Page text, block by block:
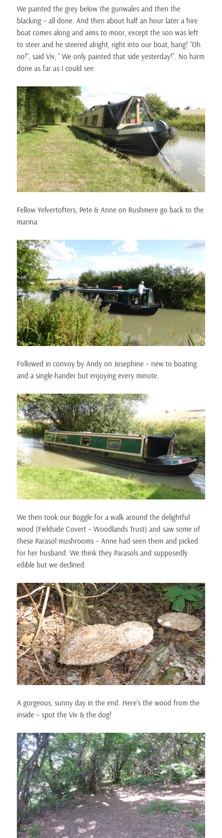
We painted the grey below the gunwales and then the
blacking – all done. And then about half an hour later a hire
boat comes along and aims to moor, except the son was left
to steer and he steered alright, right into our boat, bang! “Oh
no!”, said Viv, ” We only painted that side yesterday!”. No harm
done as far as I could see.
Fellow Yelvertofters, Pete & Anne on Rushmere go back to the
marina
Followed in convoy by Andy on Josephine – new to boating
and a single-hander but enjoying every minute.
We then took our Boggle for a walk around the delightful
wood (Fieldside Covert – Woodlands Trust) and saw some of
these Parasol mushrooms – Anne had seen them and picked
for her husband. We think they Parasols and supposedly
edible but we declined.
A gorgeous, sunny day in the end. Here’s the wood from the
inside – spot the Viv & the dog!